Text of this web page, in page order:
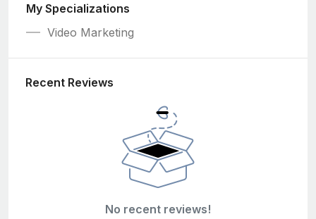
My Specializations
Video Marketing
Recent Reviews
No recent reviews!